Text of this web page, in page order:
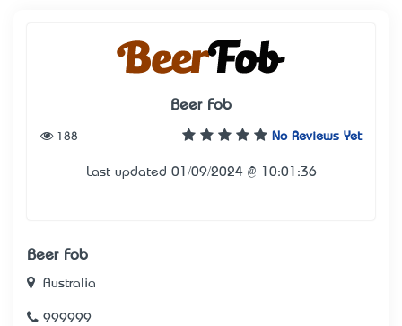
Beer Fob
No Reviews Yet
188
Last updated 01/09/2024 @ 10:01:36
Beer Fob
Australia
999999